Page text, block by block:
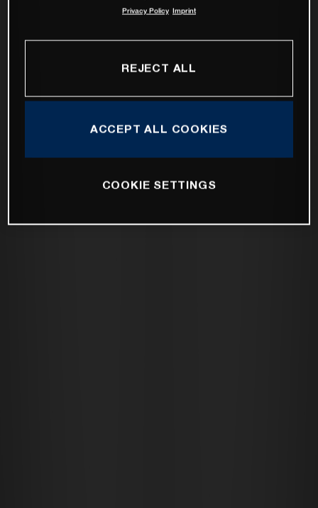
Privacy Policy Imprint
REJECT ALL
ACCEPT ALL COOKIES
COOKIE SETTINGS